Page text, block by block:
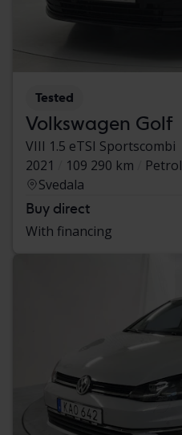
Tested
Volkswagen Golf
VIII 1.5 eTSI Sportscombi
2021
109 290 km
Petrol
Svedala
Buy direct
With financing